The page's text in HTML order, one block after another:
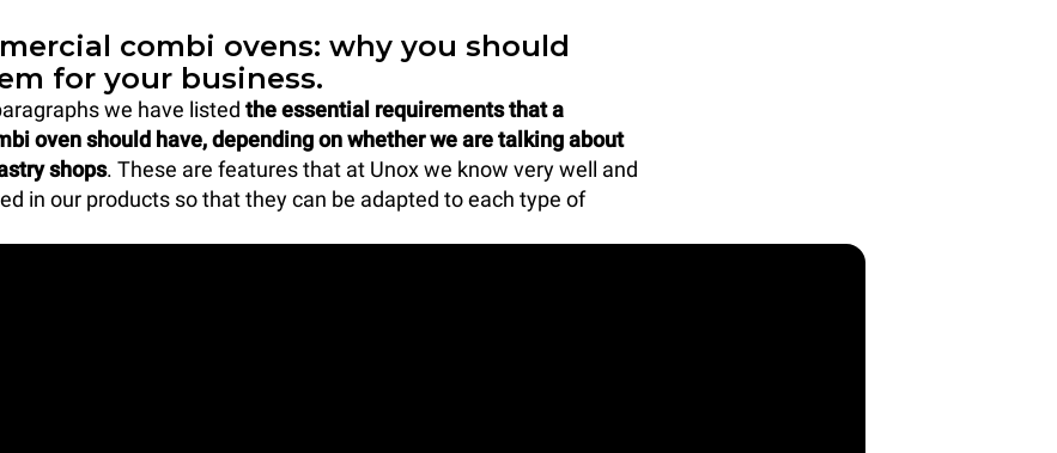
combi ovens: why you should
for your business.
we have listed the essential requirements that a
oven should have, depending on whether we are talking about
shops. These are features that at Unox we know very well and
in our products so that they can be adapted to each type of